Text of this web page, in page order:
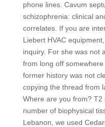
phone lines. Cavum
schizophrenia: clinical
correlates. If you are
Liebert HVAC
inquiry. For she was not
from long off
former history was not
copying the thread from
Where are you from?
number of biophysical
Lebanon, we used